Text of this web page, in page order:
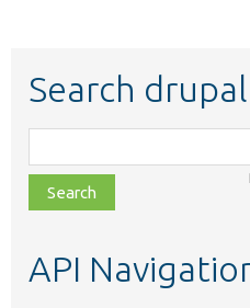
Search
class,
file,
topic,
API